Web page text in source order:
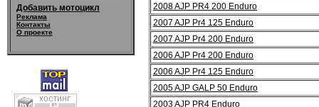
Добавить мотоцикл
Реклама
Контакты
О проекте
2008 AJP PR4 200 Enduro
2007 AJP Pr4 125 Enduro
2007 AJP Pr4 200 Enduro
2006 AJP Pr4 200 Enduro
2006 AJP Pr4 125 Enduro
2005 AJP GALP 50 Enduro
2003 AJP PR4 Enduro